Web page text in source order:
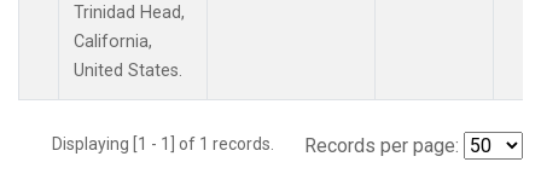
Trinidad Head,
California,
United States.
Displaying [1 - 1] of 1 records. Records per page: